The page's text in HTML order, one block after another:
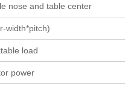
nose and table center
width*pitch)
load
power